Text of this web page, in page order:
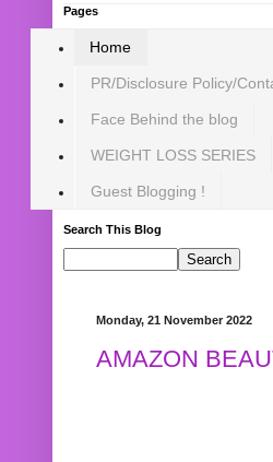
Pages
Home
PR/Disclosure Policy/
Face Behind the blog
WEIGHT LOSS SERIES
Guest Blogging !
Search This Blog
Monday, 21 November 2022
AMAZON